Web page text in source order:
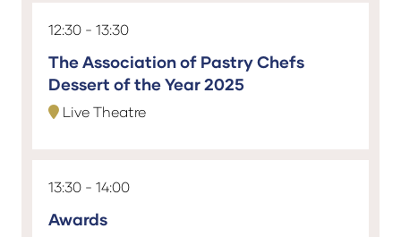
12:30 13:30
The Association of Pastry Chefs
Dessert of the Year 2025
Live Theatre
13:30 14:00
Awards